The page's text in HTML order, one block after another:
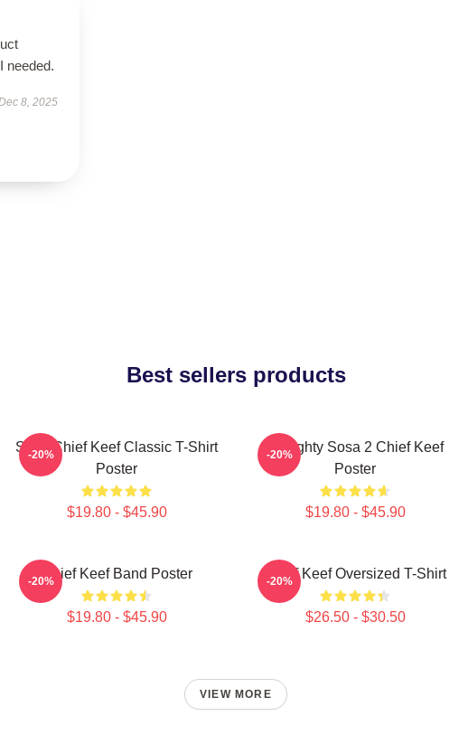
needed.
8, 2025
Best sellers products
Sosa Chief Keef Classic T-Shirt
Poster
$19.80 - $45.90
-20%
Almighty Sosa 2 Chief Keef
Poster
$19.80 - $45.90
-20%
Chief Keef Band Poster
$19.80 - $45.90
-20% Chief Keef Oversized T-Shirt
$26.50 - $30.50
-20%
VIEW MORE